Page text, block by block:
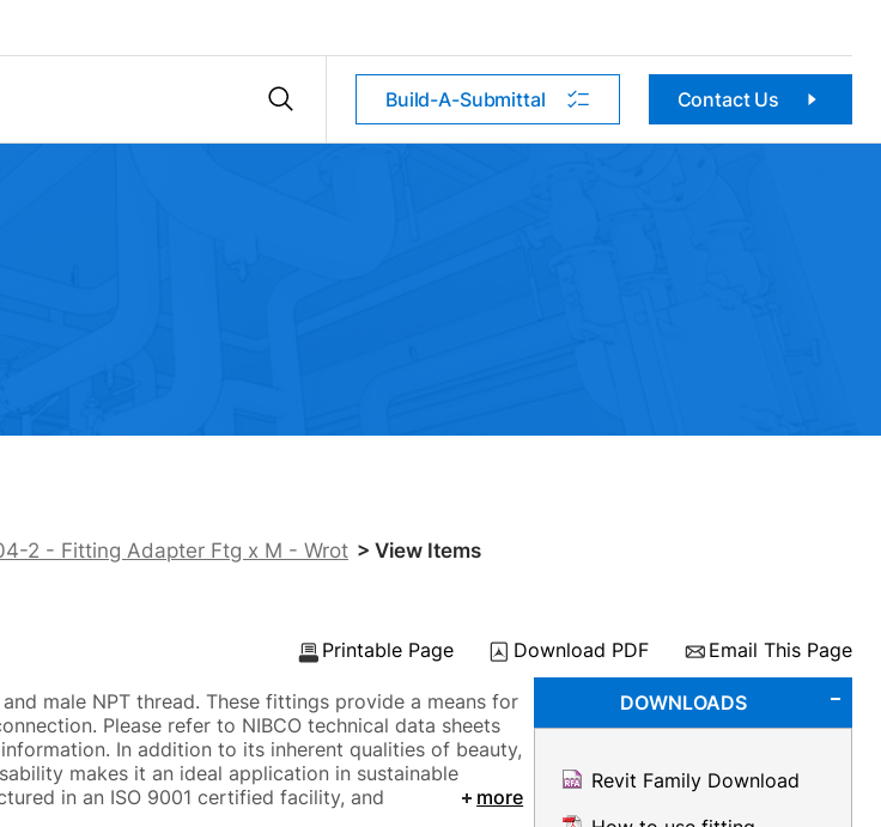
Build-A-Submittal Contact Us
2 - Fitting Adapter Ftg x M - Wrot > View Items
Email This Page
Download PDF
Printable Page
DOWNLOADS
Revit Family Download
male NPT thread. These fittings provide a means for
Please refer to NIBCO technical data sheets
In addition to its inherent qualities of beauty,
makes it an ideal application in sustainable
in an ISO 9001 certified facility, and
more